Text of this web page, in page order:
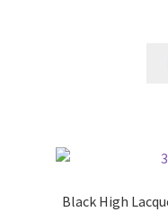
Black High